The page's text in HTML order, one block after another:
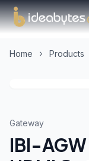
Home Products
Gateway
IBI-